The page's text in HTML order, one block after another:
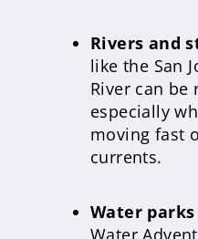
Rivers and
like the San
River can
especially
moving fast
currents.
Water parks
Water